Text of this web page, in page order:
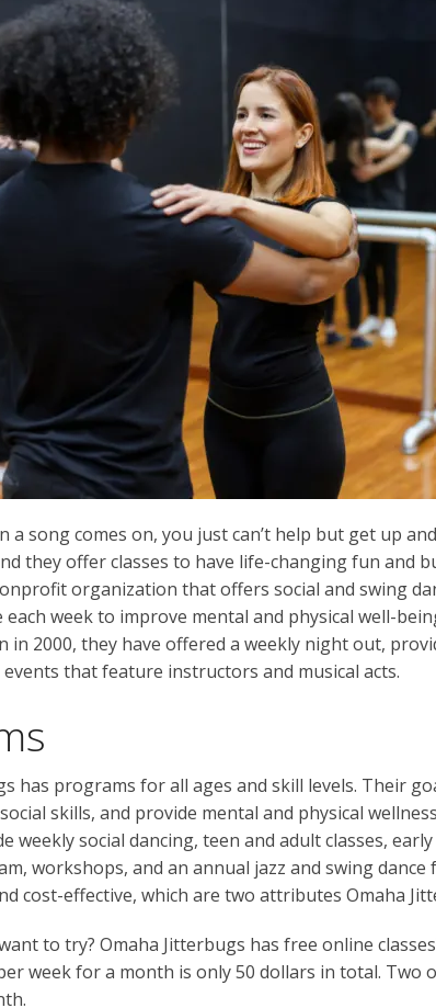
a song comes on, you just can’t help but get up
they offer classes to have life-changing fun and
organization that offers social and swing
week to improve mental and physical well-
in 2000, they have offered a weekly night out,
that feature instructors and musical acts.
has programs for all ages and skill levels. Their
skills, and provide mental and physical
weekly social dancing, teen and adult classes,
workshops, and an annual jazz and swing dance
cost-effective, which are two attributes Omaha
to try? Omaha Jitterbugs has free online
week for a month is only 50 dollars in total. Two